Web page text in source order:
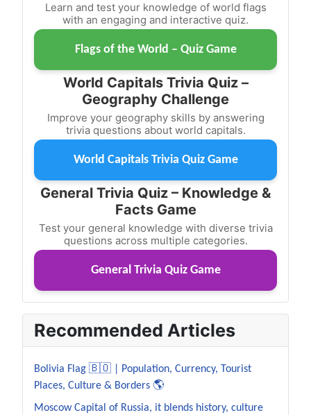
Learn and test your knowledge of world flags
with an engaging and interactive quiz.
Flags of the World – Quiz Game
World Capitals Trivia Quiz –
Geography Challenge
Improve your geography skills by answering
trivia questions about world capitals.
World Capitals Trivia Quiz Game
General Trivia Quiz – Knowledge &
Facts Game
Test your general knowledge with diverse trivia
questions across multiple categories.
General Trivia Quiz Game
Recommended Articles
Bolivia Flag 🇧🇴 | Population, Currency, Tourist
Places, Culture & Borders 🌎
Moscow Capital of Russia, it blends history, culture